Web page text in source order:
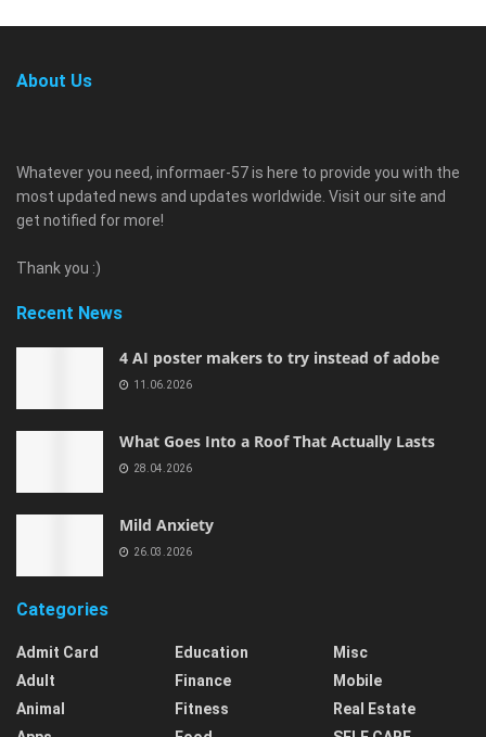
About Us
Whatever you need, informaer-57 is here to provide you with the
most updated news and updates worldwide. Visit our site and
get notified for more!
Thank you :)
Recent News
4 AI poster makers to try instead of adobe
11.06.2026
What Goes Into a Roof That Actually Lasts
28.04.2026
Mild Anxiety
26.03.2026
Categories
Admit Card
Adult
Animal
Education
Finance
Fitness
Misc
Mobile
Real Estate